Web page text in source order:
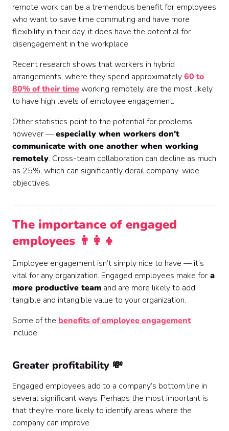
remote work can be a tremendous benefit for employees
who want to save time commuting and have more
flexibility in their day, it does have the potential for
disengagement in the workplace.
Recent research shows that workers in hybrid
arrangements, where they spend approximately60 to
80% of their timeworking remotely, are the most likely
to have high levels of employee engagement.
Other statistics point to the potential for problems,
however —especially when workers don't
communicate with one another when working
remotely. Cross-team collaboration can decline as much
as 25%, which can significantly derail company-wide
objectives.
The importance of engaged
employees 👨‍👩‍👧
Employee engagement isn’t simply nice to have — it’s
vital for any organization. Engaged employees make for a
more productive team and are more likely to add
tangible and intangible value to your organization.
Some of the benefits of employee engagement
include:
Greater profitability 💸
Engaged employees add to a company’s bottom line in
several significant ways. Perhaps the most important is
that they’re more likely to identify areas where the
company can improve.